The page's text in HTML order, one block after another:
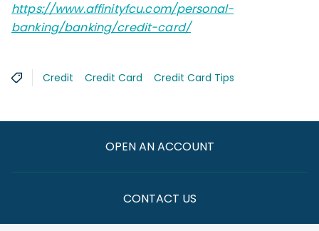
https://www.affinityfcu.com/personal-
banking/banking/credit-card/
Credit Credit Card Credit Card Tips
OPEN AN ACCOUNT
CONTACT US